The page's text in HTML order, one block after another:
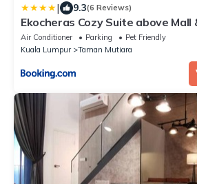
| 9.3(6 Reviews)
Ekocheras Cozy Suite above Mall
CityView
Air Conditioner Parking
Pet Friendly
Kuala Lumpur
Taman Mutiara